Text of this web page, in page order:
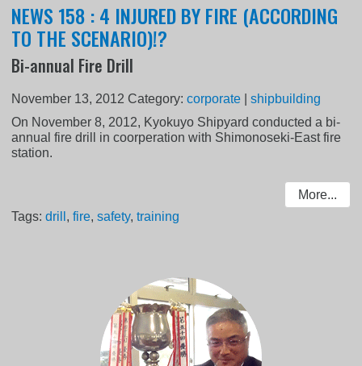
NEWS 158 : 4 INJURED BY FIRE (ACCORDING
TO THE SCENARIO)!?
Bi-annual Fire Drill
November 13, 2012 Category:corporate |shipbuilding
On November 8, 2012, Kyokuyo Shipyard conducted a bi-
annual fire drill in coorperation with Shimonoseki-East fire
station.
More...
Tags:drill ,fire,safety,training